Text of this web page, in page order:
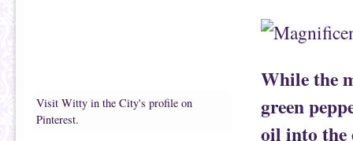
Visit Witty in the City's profile on
Pinterest.
While the
green
oil into the